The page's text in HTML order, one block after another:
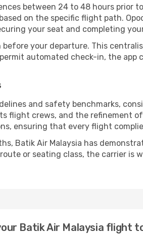
between 24 to 48 hours prior
on the specific flight path.
your seat and completing
your departure. This
automated check-in, the app
and safety benchmarks,
flight crews, and the refinement
ensuring that every flight
Batik Air Malaysia has
or seating class, the carrier is
Batik Air Malaysia flight